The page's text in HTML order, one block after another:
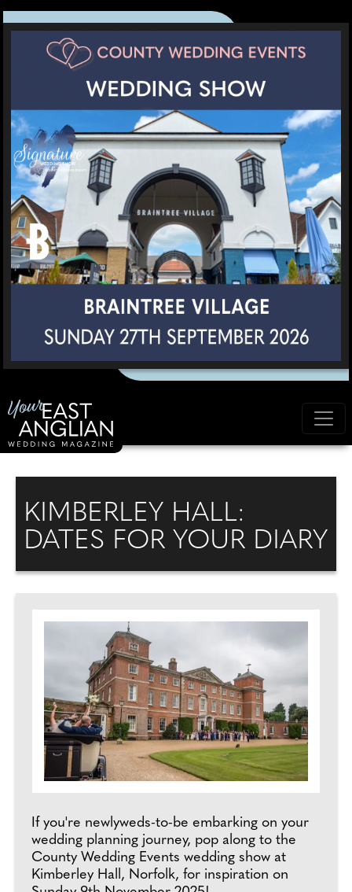
KIMBERLEY HALL:
DATES FOR YOUR DIARY
If you're newlyweds-to-be embarking on your
wedding planning journey, pop along to the
County Wedding Events wedding show at
Kimberley Hall, Norfolk, for inspiration on